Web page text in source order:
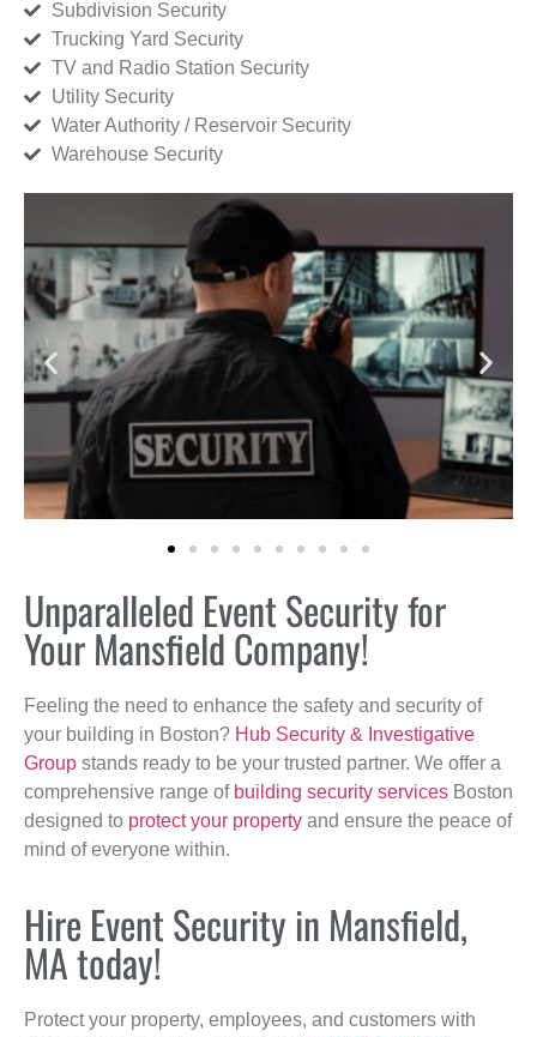
Subdivision Security
Trucking Yard Security
TV and Radio Station Security
Utility Security
Water Authority / Reservoir Security
Warehouse Security
Unparalleled Event Security for
Your Mansfield Company!
Feeling the need to enhance the safety and security of
your building in Boston? Hub Security & Investigative
Group stands ready to be your trusted partner. We offer a
comprehensive range of building security services Boston
designed to protect your property and ensure the peace of
mind of everyone within.
Hire Event Security in Mansfield,
MA today!
Protect your property, employees, and customers with